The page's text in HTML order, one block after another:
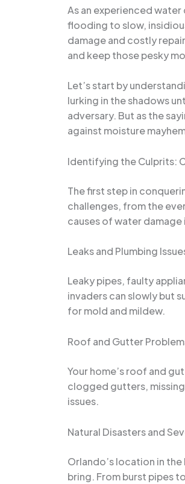
As an experienced
flooding to slow,
damage and costly
and keep those pesky
Let’s start by
lurking in the shadows
adversary. But as the
against moisture
Identifying the Culprits:
The first step in
challenges, from the
causes of water damage
Leaks and Plumbing
Leaky pipes, faulty
invaders can slowly but
for mold and mildew.
Roof and Gutter
Your home’s roof and
clogged gutters,
issues.
Natural Disasters and
Orlando’s location in
bring. From burst pipes